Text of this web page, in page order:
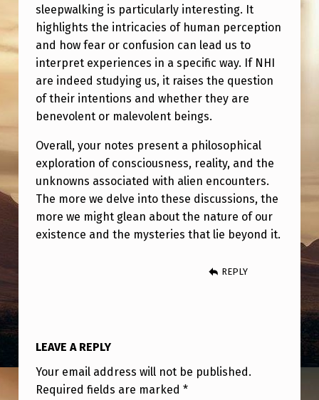
sleepwalking is particularly interesting. It
highlights the intricacies of human perception
and how fear or confusion can lead us to
interpret experiences in a specific way. If NHI
are indeed studying us, it raises the question
of their intentions and whether they are
benevolent or malevolent beings.
Overall, your notes present a philosophical
exploration of consciousness, reality, and the
unknowns associated with alien encounters.
The more we delve into these discussions, the
more we might glean about the nature of our
existence and the mysteries that lie beyond it.
REPLY
LEAVE A REPLY
Your email address will not be published.
Required fields are marked *